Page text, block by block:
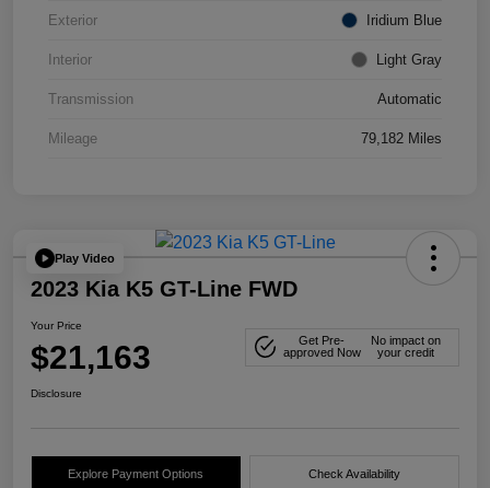
Exterior Iridium Blue
Interior Light Gray
Transmission Automatic
Mileage 79,182 Miles
Play Video
2023 Kia K5 GT-Line FWD
Your Price
$21,163
Get Pre-
approved Now
No impact on
your credit
Disclosure
Explore Payment Options Check Availability